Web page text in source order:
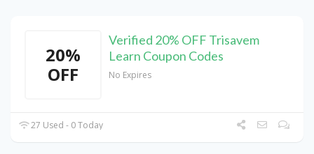
20%
OFF
Verified 20% OFF Trisavem
Learn Coupon Codes
No Expires
27 Used - 0 Today